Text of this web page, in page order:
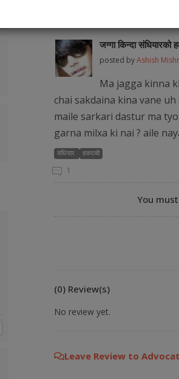
Popular Q&As from
जग्गा किन्दा संधियारको
posted byAshish
Ma jagga kinna
chai sakdaina kina vane uh
maile sarkari dastur ma tyo
garna milxa ki nai ? aile
संधियार हकदाबी
1
You
(0) Review(s)
No review yet.
Leave Review to